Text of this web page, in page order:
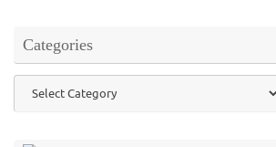
Categories
Categories